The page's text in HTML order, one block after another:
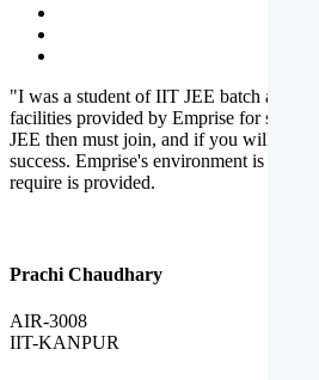
"I was a student of IIT JEE batch at
facilities provided by Emprise for
JEE then must join, and if you will work
success. Emprise's environment is full of
require is provided.
Prachi Chaudhary
AIR-3008
IIT-KANPUR